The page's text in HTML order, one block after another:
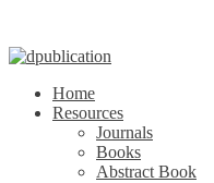
Home
Resources
Journals
Books
Abstract Book